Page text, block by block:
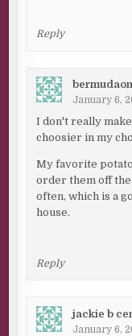
Reply
January 6,
I don't really
choosier in my
My favorite
order them off
often, which is a
house.
Reply
jackie b
January 6,